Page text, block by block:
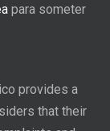
para someter
provides a
that their